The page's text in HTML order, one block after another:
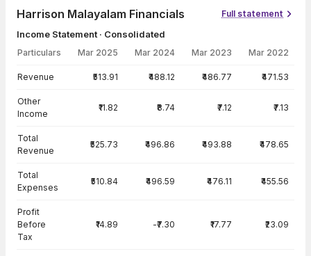
Harrison Malayalam Financials Full statement
Income Statement · Consolidated
Particulars Mar 2025 Mar 2024 Mar 2023 Mar 2022
Revenue ₹513.91 ₹488.12 ₹486.77 ₹471.53
Other
Income
₹11.82 ₹8.74 ₹7.12 ₹7.13
Total
Revenue
₹525.73 ₹496.86 ₹493.88 ₹478.65
Total
Expenses
₹510.84 ₹496.59 ₹476.11 ₹455.56
Profit
Before
Tax
₹14.89 -₹7.30 ₹17.77 ₹23.09